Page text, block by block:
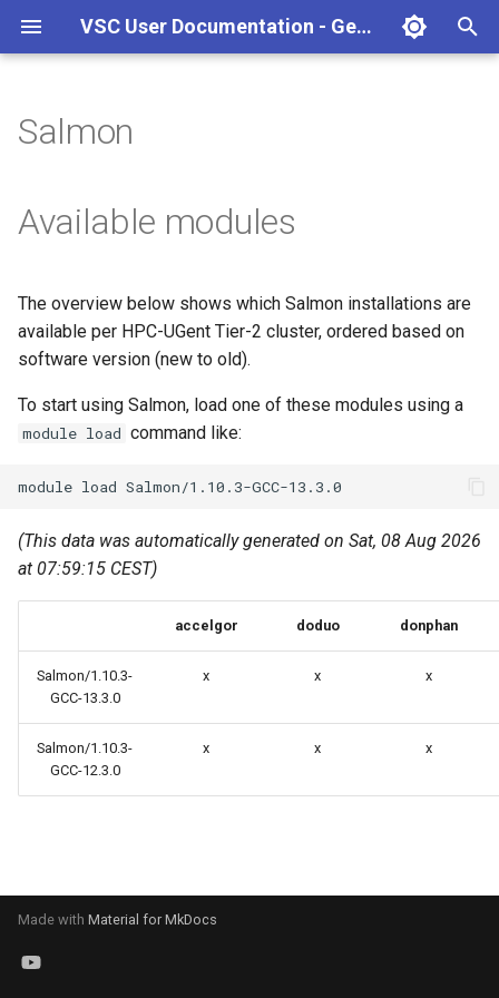
VSC User Documentation - Gent (Linux)
t
s
t
a
e
n
Torque frontend via jobcli
Fine-tuning Job
Specifications
Compiling and testing your
software on the HPC
Program examples
Job script examples
Best Practices
Graphical applications with
Graphical applications with
X2Go
GPU clusters
Cron scripts
Introduction
Getting Started
Manipulating files and
directories
Uploading files
More on the HPC
AlphaFold
Apptainer/Singularity
Jupyter notebook
MATLAB
mympirun
OpenFOAM
Python
Transcribe
VS Code Tunnel
Frequently Asked Questions
Appendix A - HPC Quick
Appendix B - TORQUE
Appendix C - Useful Linux
Commands
Salmon
Available modules
The overview below shows which Salmon installations are
available per HPC-UGent Tier-2 cluster, ordered based on
software version (new to old).
To start using Salmon, load one of these modules using a
module load command like:
module load
(This data was automatically generated on Sat, 08 Aug 2026
at 07:59:15 CEST)
accelgor doduo donphan
Salmon/1.10.3-
GCC-13.3.0
x x x
Salmon/1.10.3-
GCC-12.3.0
x x x
Made with Material for MkDocs